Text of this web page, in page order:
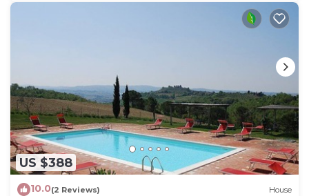
US $388
10.0(2 Reviews) House